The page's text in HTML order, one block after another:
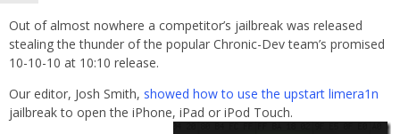
Out of almost nowhere a competitor’s jailbreak was released
stealing the thunder of the popular Chronic-Dev team’s promised
10-10-10 at 10:10 release.
Our editor, Josh Smith, showed how to use the upstart limera1n
jailbreak to open the iPhone, iPad or iPod Touch.